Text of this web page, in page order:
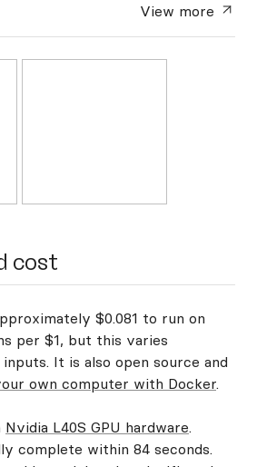
View more
cost
$0.081 to run on
per $1, but this varies
It is also open source and
own computer with Docker.
Nvidia L40S GPU hardware.
complete within 84 seconds.